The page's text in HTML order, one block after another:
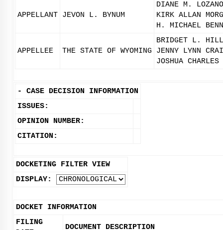
APPELLANT JEVON L. BYNUM
DIANE M. LOZANO
KIRK ALLAN
H. MICHAEL
APPELLEE THE STATE OF WYOMING
BRIDGET L. HILL
JENNY LYNN
JOSHUA CHARLES
- CASE DECISION INFORMATION
ISSUES:
OPINION NUMBER:
CITATION:
DOCKETING FILTER VIEW
DISPLAY:
DOCKET INFORMATION
FILING
DOCUMENT DESCRIPTION